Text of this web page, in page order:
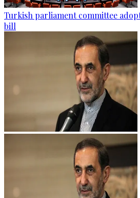
Turkish parliament committee
bill